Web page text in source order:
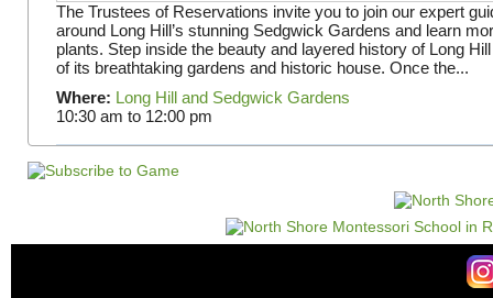
The Trustees of Reservations invite you to join our expert
around Long Hill’s stunning Sedgwick Gardens and learn
plants. Step inside the beauty and layered history of Long
of its breathtaking gardens and historic house. Once the...
Where: Long Hill and Sedgwick Gardens
10:30 am to 12:00 pm